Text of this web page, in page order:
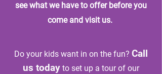
see what we have to offer before you
come and visit us.
Do your kids want in on the fun? Call
us today to set up a tour of our